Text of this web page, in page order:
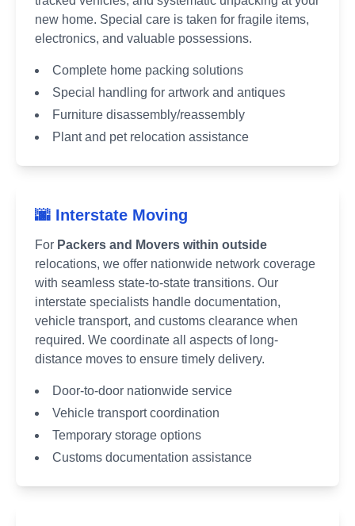
new home. Special care is taken for fragile items,
electronics, and valuable possessions.
Complete home packing solutions
Special handling for artwork and antiques
Furniture disassembly/reassembly
Plant and pet relocation assistance
🌆 Interstate Moving
For Packers and Movers within outside
relocations, we offer nationwide network coverage
with seamless state-to-state transitions. Our
interstate specialists handle documentation,
vehicle transport, and customs clearance when
required. We coordinate all aspects of long-
distance moves to ensure timely delivery.
Door-to-door nationwide service
Vehicle transport coordination
Temporary storage options
Customs documentation assistance